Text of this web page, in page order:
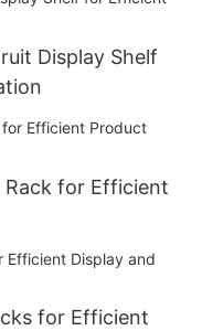
Display Shelf
Rack for Efficient
for Efficient